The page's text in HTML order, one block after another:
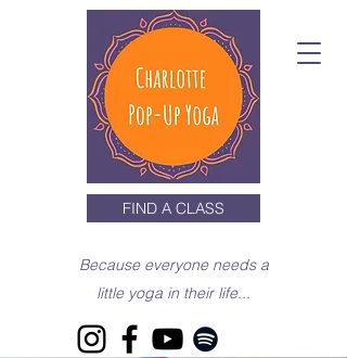
FIND A CLASS
Because everyone needs a
little yoga in their life...